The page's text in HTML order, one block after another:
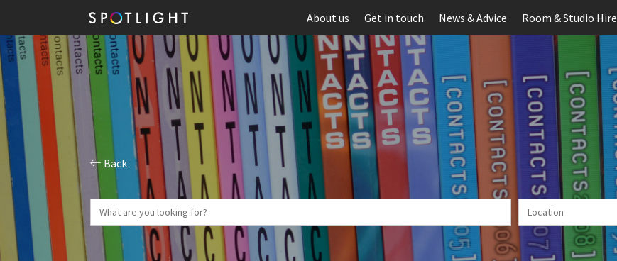
About us Get in touch News & Advice Room & Studio Hire
Back